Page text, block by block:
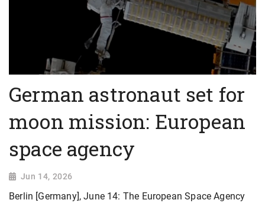
German astronaut set for
moon mission: European
space agency
Jun 14, 2026
Berlin [Germany], June 14: The European Space Agency